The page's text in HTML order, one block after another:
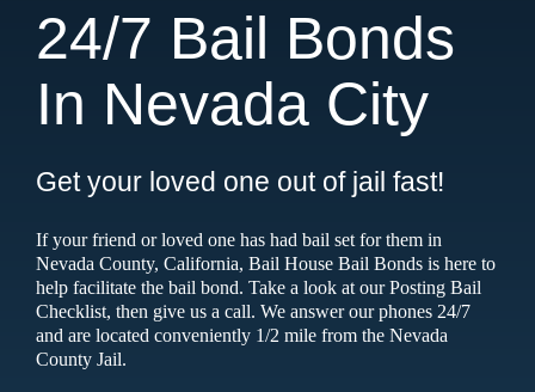
24/7 Bail Bonds
In Nevada City
Get your loved one out of jail fast!
If your friend or loved one has had bail set for them in
Nevada County, California, Bail House Bail Bonds is here to
help facilitate the bail bond. Take a look at our Posting Bail
Checklist, then give us a call. We answer our phones 24/7
and are located conveniently 1/2 mile from the Nevada
County Jail.